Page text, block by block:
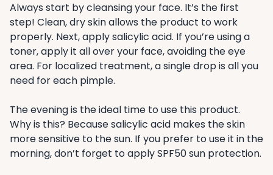
Always start by cleansing your face. It’s the first
step! Clean, dry skin allows the product to work
properly. Next, apply salicylic acid. If you’re using a
toner, apply it all over your face, avoiding the eye
area. For localized treatment, a single drop is all you
need for each pimple.
The evening is the ideal time to use this product.
Why is this? Because salicylic acid makes the skin
more sensitive to the sun. If you prefer to use it in the
morning, don’t forget to apply SPF50 sun protection.